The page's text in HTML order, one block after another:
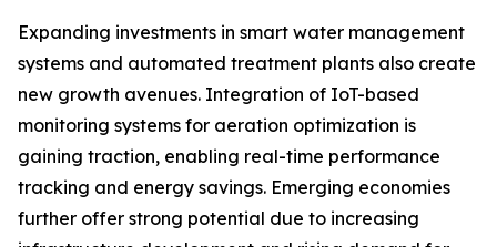
Expanding investments in smart water management
systems and automated treatment plants also create
new growth avenues. Integration of IoT-based
monitoring systems for aeration optimization is
gaining traction, enabling real-time performance
tracking and energy savings. Emerging economies
further offer strong potential due to increasing